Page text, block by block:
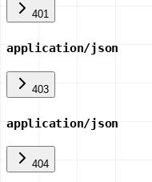
401
application/json
403
application/json
404